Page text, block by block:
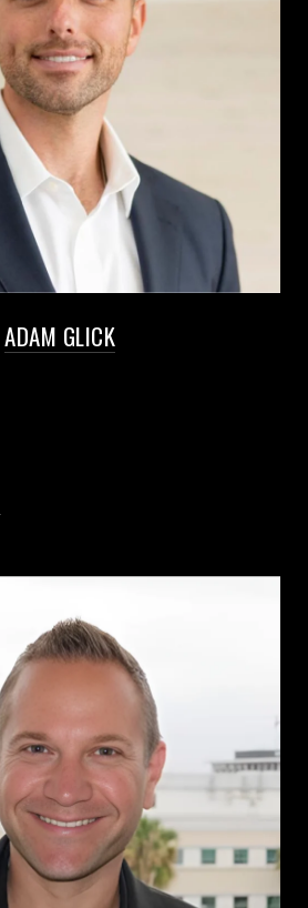
ADAM GLICK